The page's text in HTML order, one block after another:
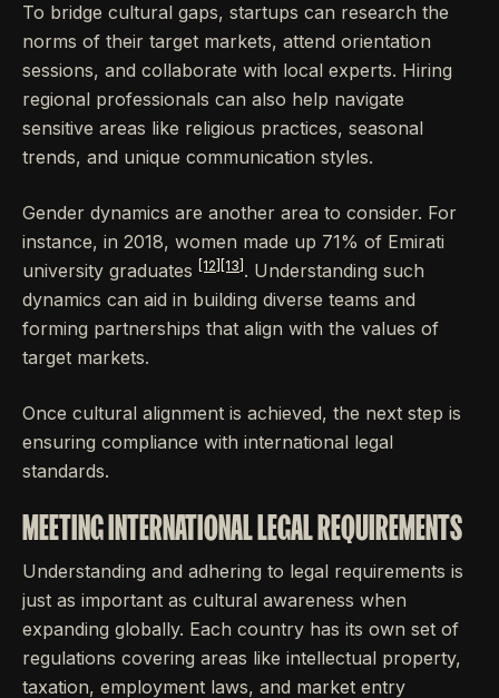
To bridge cultural gaps, startups can research the
norms of their target markets, attend orientation
sessions, and collaborate with local experts. Hiring
regional professionals can also help navigate
sensitive areas like religious practices, seasonal
trends, and unique communication styles.
Gender dynamics are another area to consider. For
instance, in 2018, women made up 71% of Emirati
university graduates
[12] [13] . Understanding such
dynamics can aid in building diverse teams and
forming partnerships that align with the values of
target markets.
Once cultural alignment is achieved, the next step is
ensuring compliance with international legal
standards.
MEETING INTERNATIONAL LEGAL REQUIREMENTS
Understanding and adhering to legal requirements is
just as important as cultural awareness when
expanding globally. Each country has its own set of
regulations covering areas like intellectual property,
taxation, employment laws, and market entry